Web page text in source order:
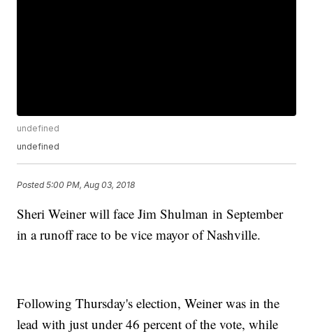
undefined
undefined
Posted5:00 PM, Aug 03, 2018
Sheri Weiner will face Jim Shulman in September
in a runoff race to be vice mayor of Nashville.
Following Thursday's election, Weiner was in the
lead with just under 46 percent of the vote, while